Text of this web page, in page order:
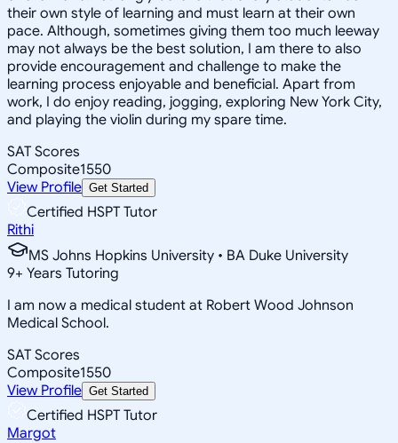
their own style of learning and must learn at their own
pace. Although, sometimes giving them too much leeway
may not always be the best solution, I am there to also
provide encouragement and challenge to make the
learning process enjoyable and beneficial. Apart from
work, I do enjoy reading, jogging, exploring New York City,
and playing the violin during my spare time.
SAT Scores
Composite1550
View Profile Get Started
Certified HSPT Tutor
Rithi
MS Johns Hopkins University • BA Duke University
9+ Years Tutoring
I am now a medical student at Robert Wood Johnson
Medical School.
SAT Scores
Composite1550
View Profile Get Started
Certified HSPT Tutor
Margot